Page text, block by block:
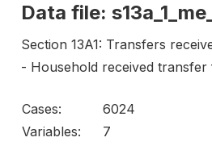
Data file:
Section 13A1: Transfers
- Household received
Cases:
6024
Variables:
7